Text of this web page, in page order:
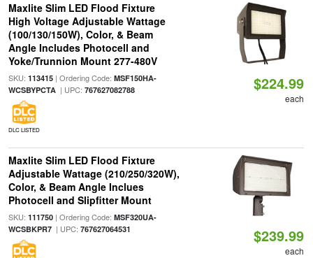
Maxlite Slim LED Flood Fixture
High Voltage Adjustable Wattage
(100/130/150W), Color, & Beam
Angle Includes Photocell and
Yoke/Trunnion Mount 277-480V
SKU: 113415| Ordering Code: MSF150HA-
WCSBYPCTA| UPC: 767627082788
DLC LISTED
$224.99
each
Maxlite Slim LED Flood Fixture
Adjustable Wattage (210/250/320W),
Color, & Beam Angle Inclues
Photocell and Slipfitter Mount
SKU: 111750| Ordering Code: MSF320UA-
WCSBKPR7| UPC: 767627064531 $239.99
each